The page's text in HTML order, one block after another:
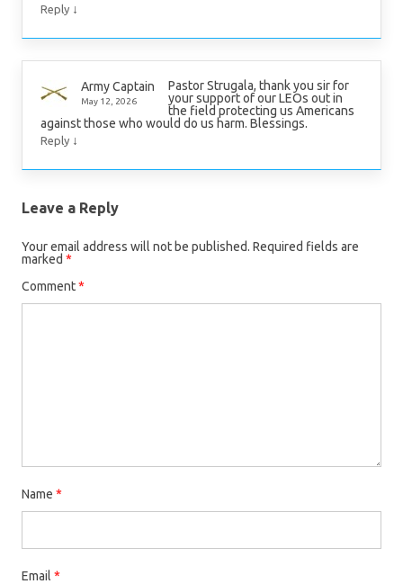
Reply ↓
Army Captain
May 12, 2026
Pastor Strugala, thank you sir for
your support of our LEOs out in
the field protecting us Americans
against those who would do us harm. Blessings.
Reply ↓
Leave a Reply
Your email address will not be published. Required fields are
marked *
Comment*
Name *
Email *